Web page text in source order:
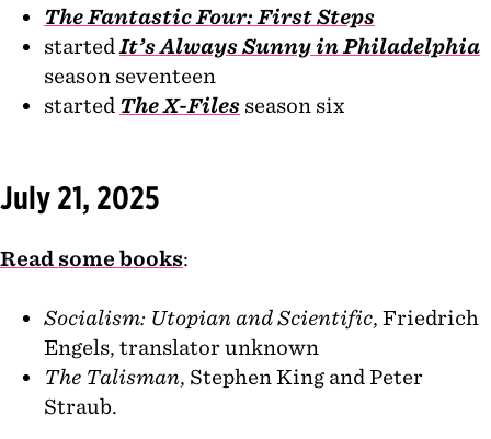
The Fantastic Four: First Steps
started It’s Always Sunny in Philadelphia
season seventeen
started The X-Files season six
July 21, 2025
Read some books:
Socialism: Utopian and Scientific, Friedrich
Engels, translator unknown
The Talisman, Stephen King and Peter
Straub.